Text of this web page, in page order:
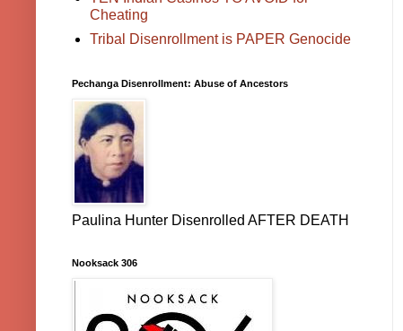
Cheating
Tribal Disenrollment is PAPER Genocide
Pechanga Disenrollment: Abuse of Ancestors
Paulina Hunter Disenrolled AFTER DEATH
Nooksack 306